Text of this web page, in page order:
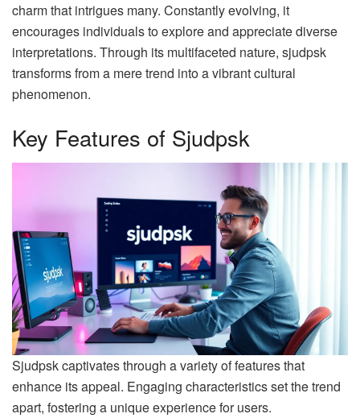
charm that intrigues many. Constantly evolving, it
encourages individuals to explore and appreciate diverse
interpretations. Through its multifaceted nature, sjudpsk
transforms from a mere trend into a vibrant cultural
phenomenon.
Key Features of Sjudpsk
Sjudpsk captivates through a variety of features that
enhance its appeal. Engaging characteristics set the trend
apart, fostering a unique experience for users.